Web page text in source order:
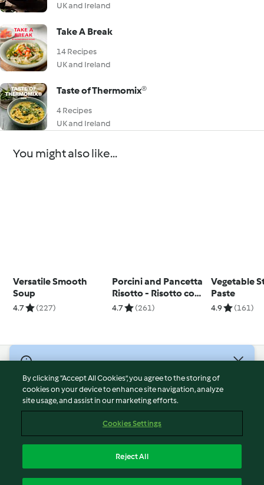
UK and Ireland
Take A Break
14 Recipes
UK and Ireland
Taste of Thermomix®
4 Recipes
UK and Ireland
You might also like...
Versatile Smooth
Soup
4.7 (227)
Porcini and Pancetta
Risotto - Risotto con
porcini e pancetta
4.7 (261)
Vegetable
Paste
4.9 (161)
Terms of Service
Privacy Policy
Imprint
Report Content
By clicking “Accept All Cookies”, you agree to the storing of
cookies on your device to enhance site navigation, analyze
site usage, and assist in our marketing efforts.
Cookies Settings
Reject All